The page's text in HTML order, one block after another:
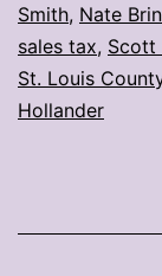
Smith, Nate
sales tax, Scott
St. Louis
Hollander